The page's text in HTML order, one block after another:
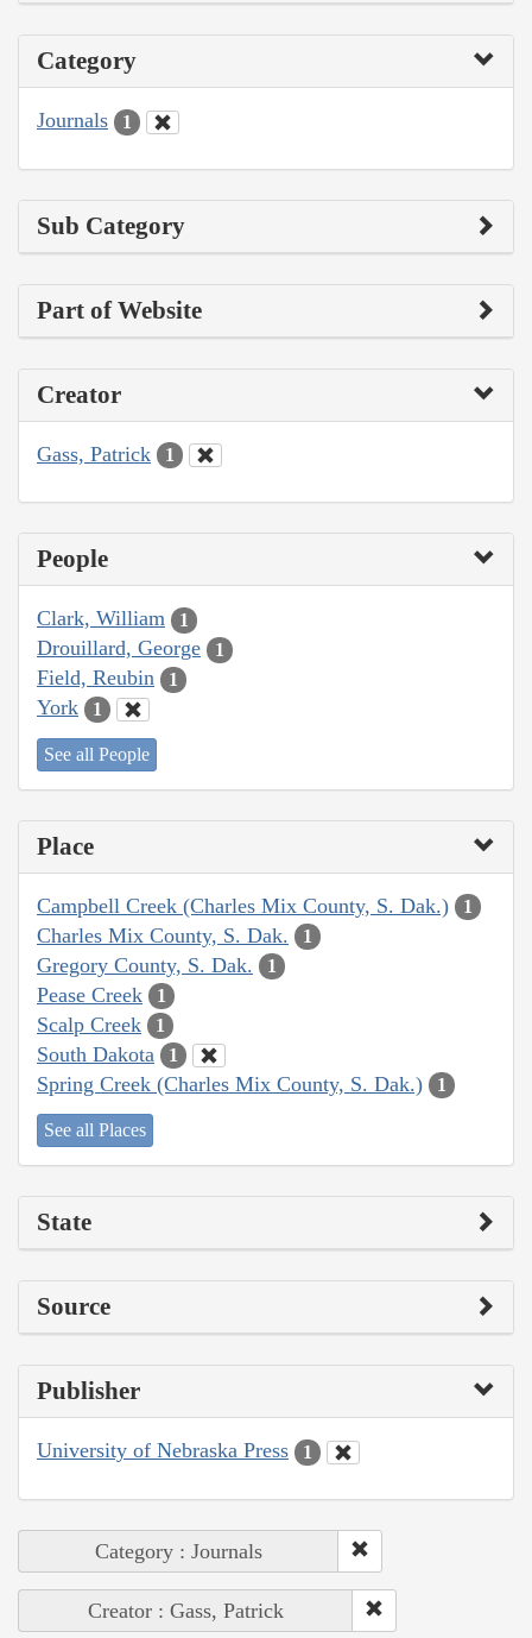
Category
Journals 1
Sub Category
Part of Website
Creator
Gass, Patrick 1
People
Clark, William 1
Drouillard, George 1
Field, Reubin 1
York 1
See all People
Place
Campbell Creek (Charles Mix County, S. Dak.) 1
Charles Mix County, S. Dak. 1
Gregory County, S. Dak. 1
Pease Creek 1
Scalp Creek 1
South Dakota 1
Spring Creek (Charles Mix County, S. Dak.) 1
See all Places
State
Source
Publisher
University of Nebraska Press 1
Category : Journals
Creator : Gass, Patrick